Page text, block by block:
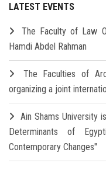
LATEST EVENTS
The Faculty of Law
Hamdi Abdel Rahman
The Faculties of
organizing a joint
Ain Shams University
Determinants of
Contemporary Changes"